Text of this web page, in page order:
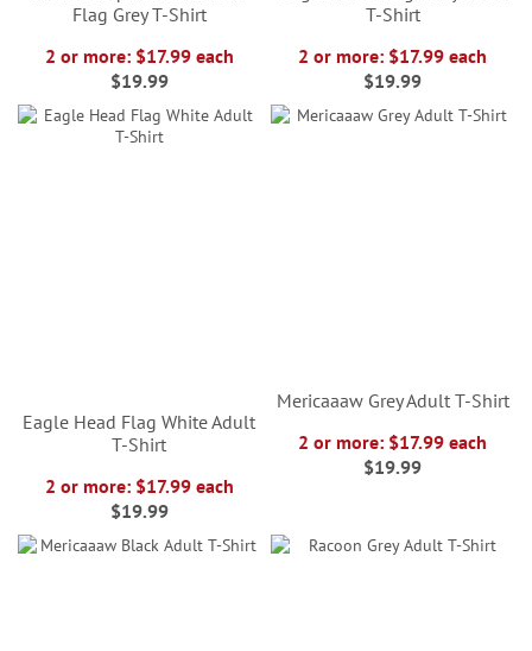
Flag Grey T-Shirt
2 or more: $17.99 each
$19.99
T-Shirt
2 or more: $17.99 each
$19.99
Eagle Head Flag White Adult
T-Shirt
2 or more: $17.99 each
$19.99
Mericaaaw Grey Adult T-Shirt
2 or more: $17.99 each
$19.99